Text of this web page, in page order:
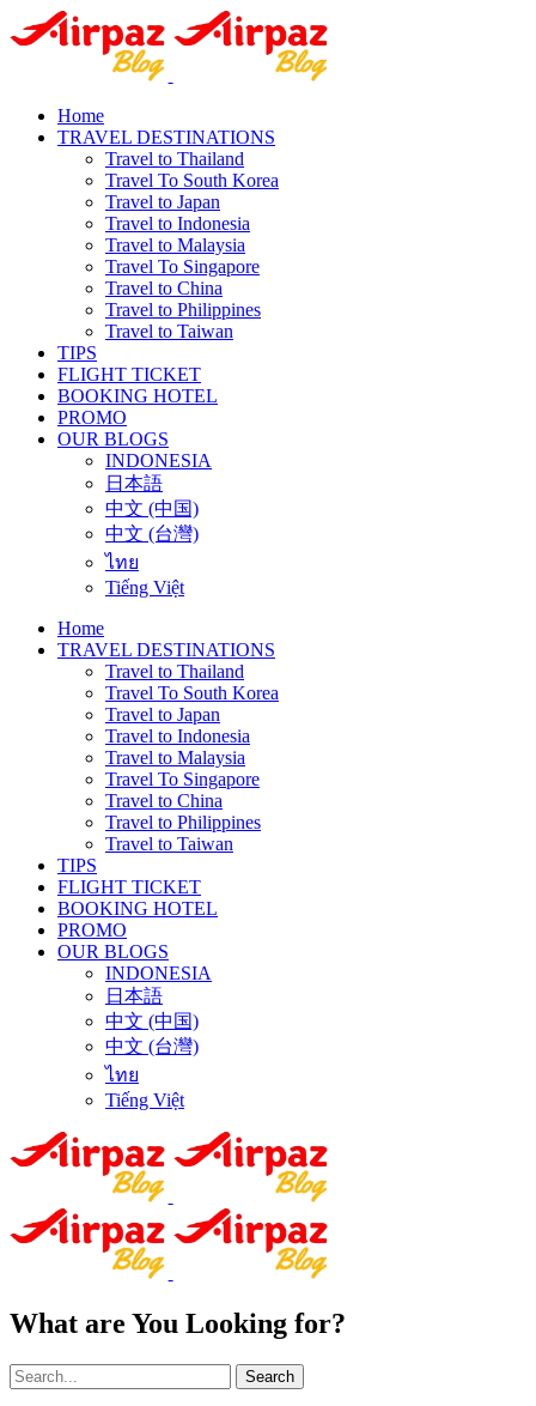
Home
TRAVEL DESTINATIONS
Travel to Thailand
Travel To South Korea
Travel to Japan
Travel to Indonesia
Travel to Malaysia
Travel To Singapore
Travel to China
Travel to Philippines
Travel to Taiwan
TIPS
FLIGHT TICKET
BOOKING HOTEL
PROMO
OUR BLOGS
INDONESIA
日本語
中文 (中国)
中文 (台灣)
ไทย
Tiếng Việt
Home
TRAVEL DESTINATIONS
Travel to Thailand
Travel To South Korea
Travel to Japan
Travel to Indonesia
Travel to Malaysia
Travel To Singapore
Travel to China
Travel to Philippines
Travel to Taiwan
TIPS
FLIGHT TICKET
BOOKING HOTEL
PROMO
OUR BLOGS
INDONESIA
日本語
中文 (中国)
中文 (台灣)
ไทย
Tiếng Việt
What are You Looking for?
Search